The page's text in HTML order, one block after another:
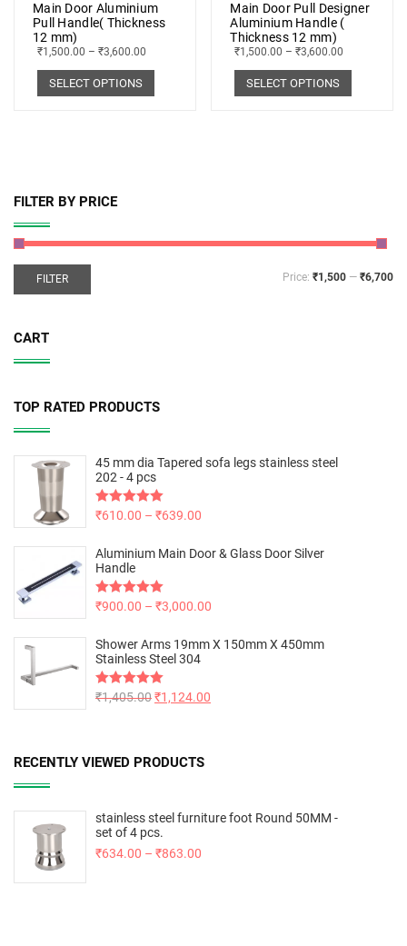
Main Door Aluminium
Pull Handle( Thickness
12 mm)
₹1,500.00 – ₹3,600.00
SELECT OPTIONS
Main Door Pull Designer
Aluminium Handle (
Thickness 12 mm)
₹1,500.00 –₹3,600.00
SELECT OPTIONS
FILTER BY PRICE
FILTER Price: ₹1,500 — ₹6,700
CART
TOP RATED PRODUCTS
45 mm dia Tapered sofa legs stainless steel
202 - 4 pcs
Rated5.00
₹610.00 – ₹639.00
Aluminium Main Door & Glass Door Silver
Handle
Rated5.00
₹900.00 – ₹3,000.00
Shower Arms 19mm X 150mm X 450mm
Stainless Steel 304
Rated5.00
₹1,405.00₹1,124.00
RECENTLY VIEWED PRODUCTS
stainless steel furniture foot Round 50MM -
set of 4 pcs.
₹634.00 – ₹863.00